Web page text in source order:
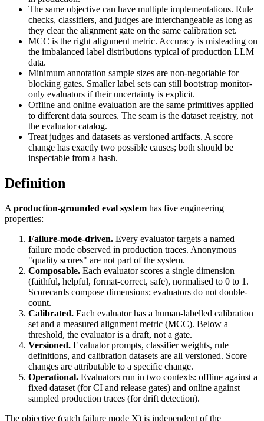
The same objective can have multiple implementations. Rule
checks, classifiers, and judges are interchangeable as long as
they clear the alignment gate on the same calibration set.
MCC is the right alignment metric. Accuracy is misleading on
the imbalanced label distributions typical of production LLM
data.
Minimum annotation sample sizes are non-negotiable for
blocking gates. Smaller label sets can still bootstrap monitor-
only evaluators if their uncertainty is explicit.
Offline and online evaluation are the same primitives applied
to different data sources. The seam is the dataset registry, not
the evaluator catalog.
Treat judges and datasets as versioned artifacts. A score
change has exactly two possible causes; both should be
inspectable from a hash.
Definition
A production-grounded eval system has five engineering
properties:
Failure-mode-driven. Every evaluator targets a named
failure mode observed in production traces. Anonymous
"quality scores" are not part of the system.
Composable. Each evaluator scores a single dimension
(faithful, helpful, format-correct, safe), normalised to 0 to 1.
Scorecards compose dimensions; evaluators do not double-
count.
Calibrated. Each evaluator has a human-labelled calibration
set and a measured alignment metric (MCC). Below a
threshold, the evaluator is a draft, not a gate.
Versioned. Evaluator prompts, classifier weights, rule
definitions, and calibration datasets are all versioned. Score
changes are attributable to a specific change.
Operational. Evaluators run in two contexts: offline against a
fixed dataset (for CI and release gates) and online against
sampled production traces (for drift detection).
The objective (catch failure mode X) is independent of the